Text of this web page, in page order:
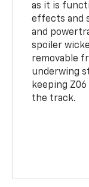
as it is
effects and
and
spoiler
removable
underwing
keeping
the track.